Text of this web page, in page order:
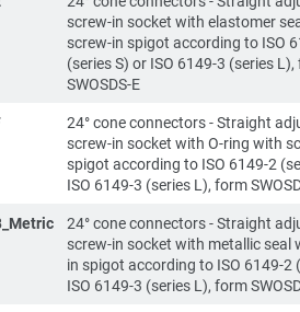
screw-in socket with elastomer
screw-in spigot according to ISO
(series S) or ISO 6149-3 (series
SWOSDS-E
24° cone connectors - Straight
screw-in socket with O-ring with
spigot according to ISO 6149-2
ISO 6149-3 (series L), form
24° cone connectors - Straight
screw-in socket with metallic seal
in spigot according to ISO 6149-2
ISO 6149-3 (series L), form